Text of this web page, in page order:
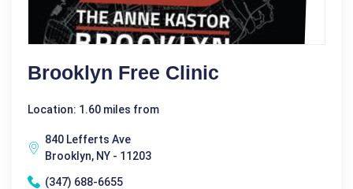
Brooklyn Free Clinic
Location: 1.60 miles from
840 Lefferts Ave
Brooklyn, NY - 11203
(347) 688-6655